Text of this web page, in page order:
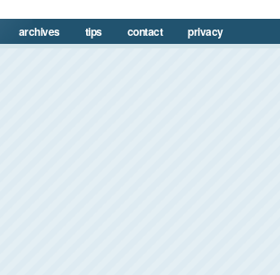
archives tips contact privacy